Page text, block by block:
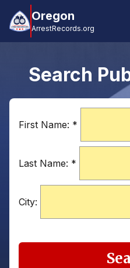
Oregon
ArrestRecords.org
Search
First Name: *
Last Name: *
City: